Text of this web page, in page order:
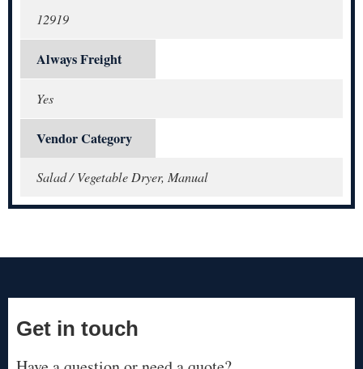
12919
Always Freight
Yes
Vendor Category
Salad / Vegetable Dryer, Manual
Get in touch